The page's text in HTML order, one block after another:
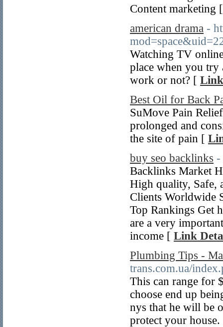
Content marketing
american drama -
Watching TV
place when you try
work or not? [
Best Oil for Back
SuMove Pain
prolonged and
the site of pain [
buy seo backlinks -
Backlinks Market
High quality, Safe,
Clients Worldwide
Top Rankings Get
are a very
income [ Link
Plumbing Tips -
trans.com.ua/
This can range for
choose end up
nys that he will be
protect your